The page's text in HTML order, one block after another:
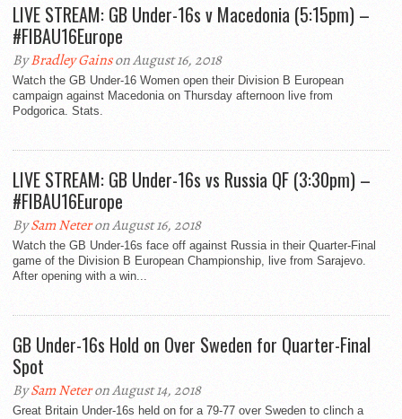
LIVE STREAM: GB Under-16s v Macedonia (5:15pm) –
#FIBAU16Europe
ByBradley Gainson August 16, 2018
Watch the GB Under-16 Women open their Division B European
campaign against Macedonia on Thursday afternoon live from
Podgorica. Stats.
LIVE STREAM: GB Under-16s vs Russia QF (3:30pm) –
#FIBAU16Europe
BySam Neteron August 16, 2018
Watch the GB Under-16s face off against Russia in their Quarter-Final
game of the Division B European Championship, live from Sarajevo.
After opening with a win...
GB Under-16s Hold on Over Sweden for Quarter-Final
Spot
BySam Neteron August 14, 2018
Great Britain Under-16s held on for a 79-77 over Sweden to clinch a